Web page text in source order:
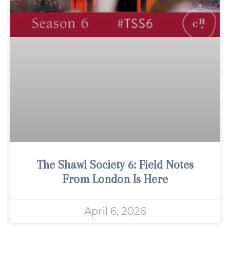
The Shawl Society 6: Field Notes
From London Is Here
April 6, 2026